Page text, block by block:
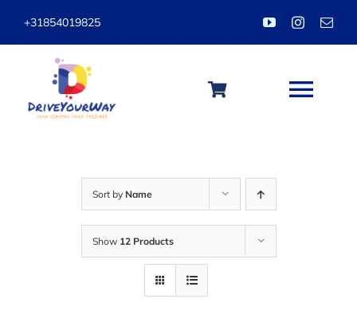
+31854019825
ABOUT
LESSONS
Sort by Name
Show 12 Products